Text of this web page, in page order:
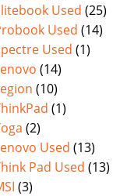
Used (25)
Used (14)
Used (1)
(14)
(10)
(1)
(2)
Used (13)
Pad Used (13)
(3)